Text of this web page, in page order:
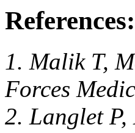
References:
1. Malik T,
Forces
2. Langlet